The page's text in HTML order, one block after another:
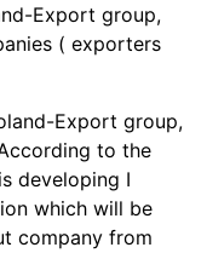
Export group,
( exporters
Export group,
to the
developing I
which will be
company from